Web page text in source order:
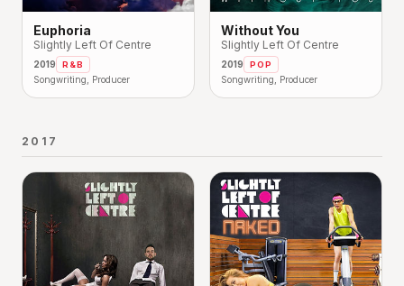
Euphoria
Slightly Left Of Centre
2019 R&B
Songwriting, Producer
Without You
Slightly Left Of Centre
2019 POP
Songwriting, Producer
2017